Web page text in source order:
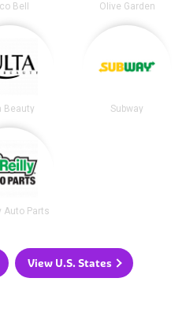
Bell Olive Garden
Beauty Subway
Auto Parts
View U.S. States